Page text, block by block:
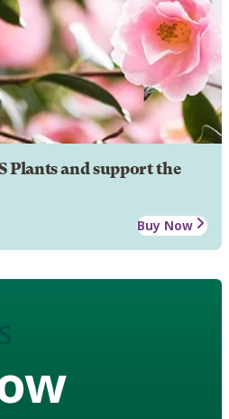
Plants and support the
Buy Now